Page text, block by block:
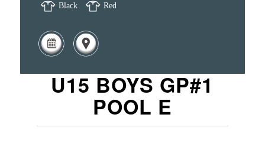
Black Red
U15 BOYS GP#1
POOL E